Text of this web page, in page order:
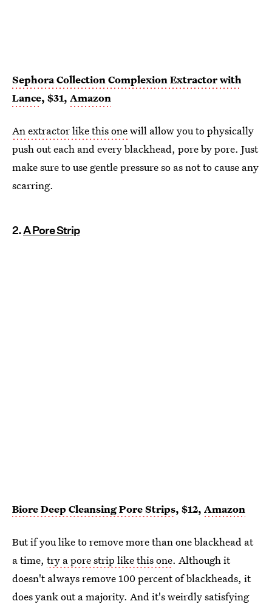
Sephora Collection Complexion Extractor with
Lance, $31, Amazon
An extractor like this onewill allow you to physically
push out each and every blackhead, pore by pore. Just
make sure to use gentle pressure so as not to cause any
scarring.
2.A Pore Strip
Biore Deep Cleansing Pore Strips, $12, Amazon
But if you like to remove more than one blackhead at
a time, try a pore strip like this one. Although it
doesn't always remove 100 percent of blackheads, it
does yank out a majority. And it's weirdly satisfying